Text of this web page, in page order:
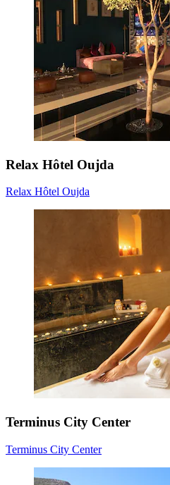
Relax Hôtel Oujda
Relax Hôtel Oujda
Terminus City Center
Terminus City Center